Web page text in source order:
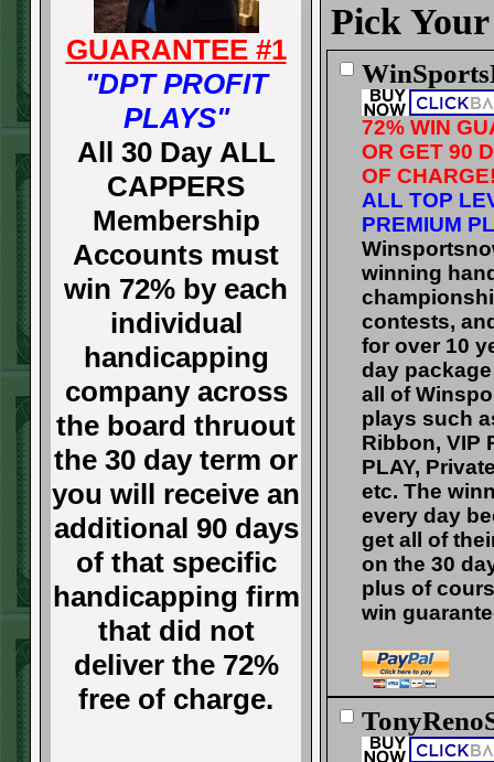
GUARANTEE #1
"DPT PROFIT
PLAYS"
All 30 Day ALL
CAPPERS
Membership
Accounts must
win 72% by each
individual
handicapping
company across
the board thruout
the 30 day term or
you will receive an
additional 90 days
of that specific
handicapping firm
that did not
deliver the 72%
free of charge.
Pick
72% WIN
OR GET 90
OF
ALL TOP
PREMIUM
winning
contests,
for over 10
day
all of
plays such
Ribbon, VIP
PLAY,
etc. The
every day
get all of
on the 30
plus of
win